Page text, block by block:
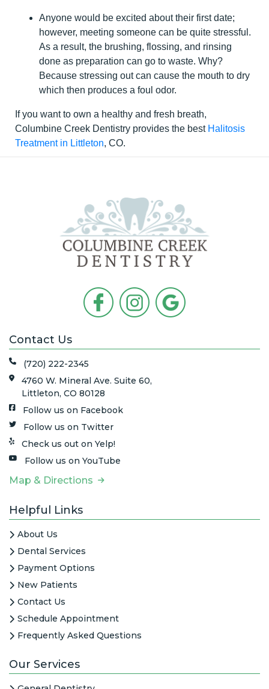
Anyone would be excited about their first date;
however, meeting someone can be quite stressful.
As a result, the brushing, flossing, and rinsing
done as preparation can go to waste. Why?
Because stressing out can cause the mouth to dry
which then produces a foul odor.
If you want to own a healthy and fresh breath,
Columbine Creek Dentistry provides the best Halitosis
Treatment in Littleton, CO.
Contact Us
(720) 222-2345
4760 W. Mineral Ave. Suite 60,
Littleton, CO 80128
Follow us on Facebook
Follow us on Twitter
Check us out on Yelp!
Follow us on YouTube
Map & Directions
Helpful Links
About Us
Dental Services
Payment Options
New Patients
Contact Us
Schedule Appointment
Frequently Asked Questions
Our Services